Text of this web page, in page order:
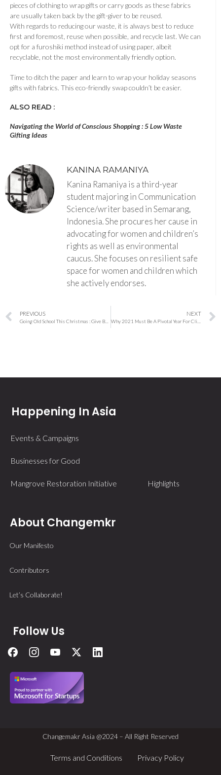
pieces of clothing to wrap gifts or carry goods as these fabrics
are usually taken back by the gift-giver to be reused.
With regards to reducing our waste, it is always best to reduce
first and foremost, reuse when possible, and recycle last. We can
opt for a furoshiki method instead of using paper, albeit
recyclable, not the most environmentally friendly option.
Time to ditch the paper and learn to wrap your holiday seasons
gifts with fabrics. This eco-friendly swap couldn’t be easier.
ALSO READ :
Navigating the World of Conscious Shopping : 5 Low Waste
Gifting Ideas
KANINA RAMANIYA
Kanina Ramaniya is a third-year
student majoring in Communication
Science/writer based in Semarang,
Indonesia. She procures her cause in
advocating for women and children’s
rights as well as environmental
caucus. She focuses on resilient safe
space for women and children which
she actively endorses.
PREVIOUS NEXT
Happening In Asia
Events & Campaigns
Businesses for Good
Mangrove Restoration Initiative Highlights
About Changemkr
Our Manifesto
Contributors
Let’s Collaborate!
Follow Us
Changemakr Asia @2024 – All Right Reserved
Terms and Conditions Privacy Policy